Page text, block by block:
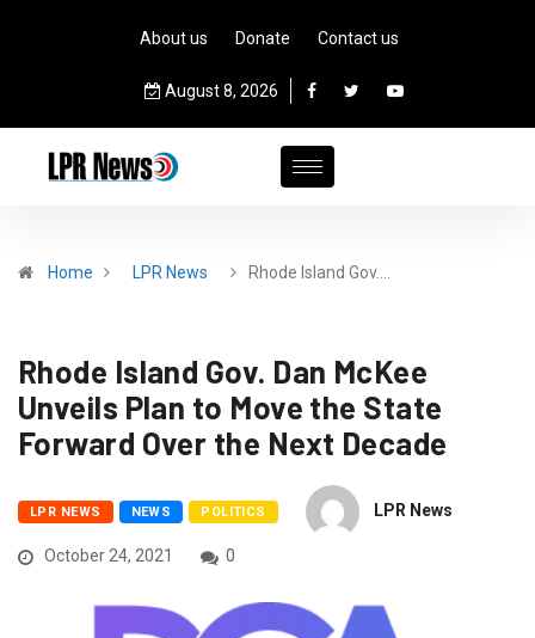
About us Donate Contact us
August 8, 2026
Home LPR News Rhode Island Gov.…
Rhode Island Gov. Dan McKee
Unveils Plan to Move the State
Forward Over the Next Decade
LPR NEWS NEWS POLITICS LPR News
October 24, 2021 0